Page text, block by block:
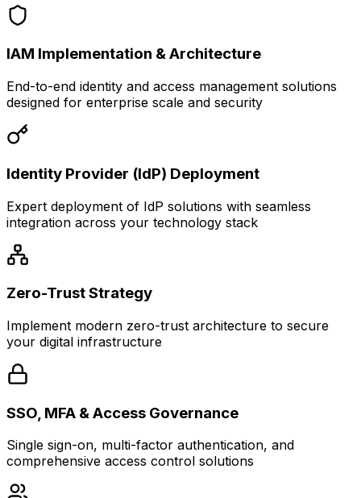
IAM Implementation & Architecture
End-to-end identity and access management solutions
designed for enterprise scale and security
Identity Provider (IdP) Deployment
Expert deployment of IdP solutions with seamless
integration across your technology stack
Zero-Trust Strategy
Implement modern zero-trust architecture to secure
your digital infrastructure
SSO, MFA & Access Governance
Single sign-on, multi-factor authentication, and
comprehensive access control solutions